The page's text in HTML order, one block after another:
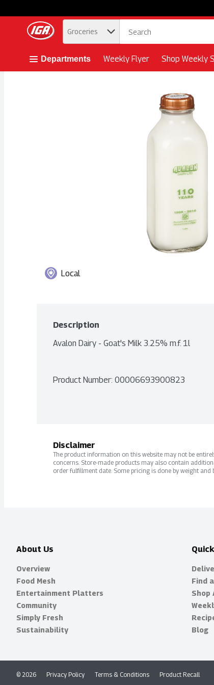
Skip header to page content button
. Groceries
Departments Weekly Flyer Shop Weekly
Local
Description
Avalon Dairy - Goat's Milk 3.25% m.f. 1l
Product Number: 00006693900823
Disclaimer
The product information on this website may not be
concerns. Store-made products may also contain
order fulfillment date. Some pricing is done by weight
About Us
Overview
Food Mesh
Entertainment Platters
Community
Simply Fresh
Sustainability
Find
Shop
Blog
Privacy Policy Terms & Conditions Product Recall
© 2026